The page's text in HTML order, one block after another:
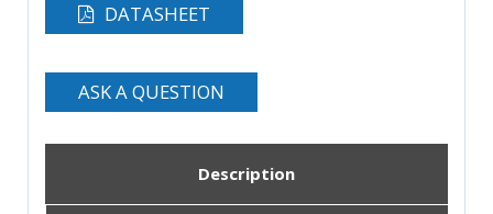
DATASHEET
ASK A QUESTION
Description